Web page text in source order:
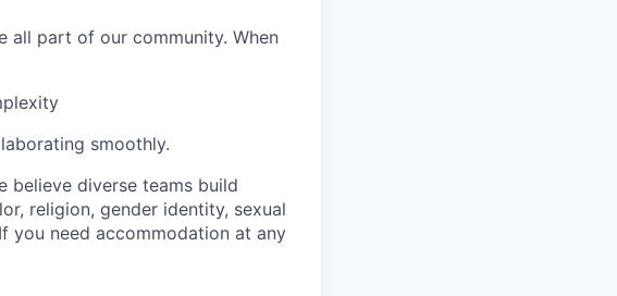
all part of our community. When
smoothly.
believe diverse teams build
religion, gender identity, sexual
you need accommodation at any